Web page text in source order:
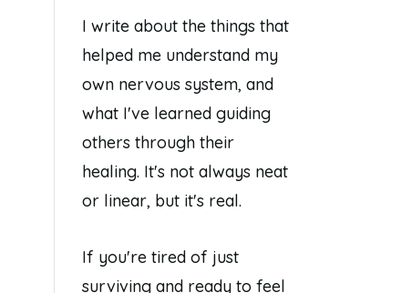
I write about the things that
helped me understand my
own nervous system, and
what I've learned guiding
others through their
healing. It's not always neat
or linear, but it's real.
If you're tired of just
surviving and ready to feel